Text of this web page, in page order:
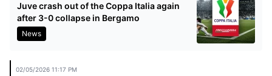
Juve crash out of the Coppa Italia again
after 3-0 collapse in Bergamo
News
02/05/2026 11:17 PM